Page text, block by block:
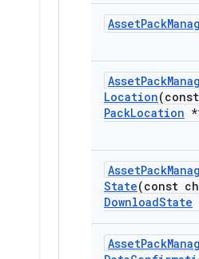
AssetPack
AssetPack
Location
PackLocation
AssetPack
State(const
DownloadState
AssetPack